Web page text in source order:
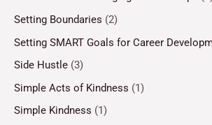
Setting Boundaries (2)
Setting SMART Goals for Career
Side Hustle (3)
Simple Acts of Kindness (1)
Simple Kindness (1)